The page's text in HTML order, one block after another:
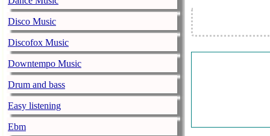
Disco Music
Discofox Music
Downtempo Music
Drum and bass
Easy listening
Ebm
Muzica